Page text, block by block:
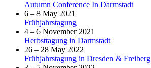
Autumn Conference In Darmstadt
6 – 8 May 2021
Frühjahrstagung
4 – 6 November 2021
Herbsttagung in Darmstadt
26 – 28 May 2022
Frühjahrstagung in Dresden & Freiberg